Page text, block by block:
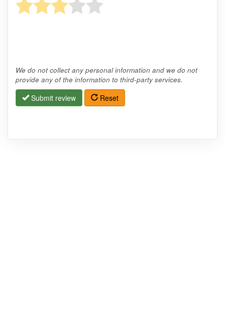
We do not collect any personal information and we do not
provide any of the information to third-party services.
Submit review Reset